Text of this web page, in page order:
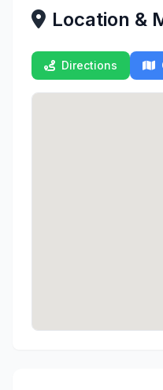
Location &
Directions